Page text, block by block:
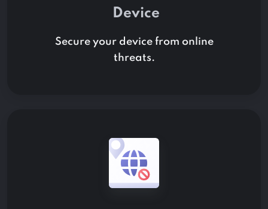
Device
Secure your device from online
threats.